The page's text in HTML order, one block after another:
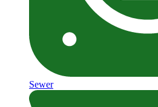
Sewer